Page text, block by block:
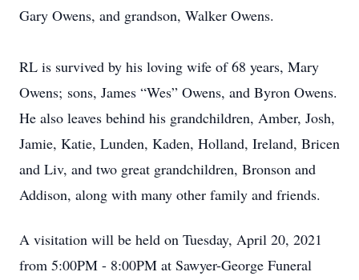
Gary Owens, and grandson, Walker Owens.
RL is survived by his loving wife of 68 years, Mary
Owens; sons, James “Wes” Owens, and Byron Owens.
He also leaves behind his grandchildren, Amber, Josh,
Jamie, Katie, Lunden, Kaden, Holland, Ireland, Bricen
and Liv, and two great grandchildren, Bronson and
Addison, along with many other family and friends.
A visitation will be held on Tuesday, April 20, 2021
from 5:00PM - 8:00PM at Sawyer-George Funeral